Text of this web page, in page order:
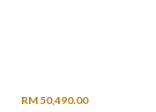
RM 50,490.00